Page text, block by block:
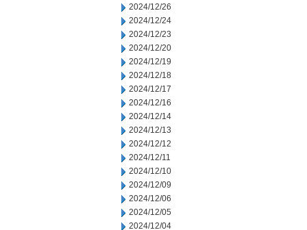
2024/12/26
2024/12/24
2024/12/23
2024/12/20
2024/12/19
2024/12/18
2024/12/17
2024/12/16
2024/12/14
2024/12/13
2024/12/12
2024/12/11
2024/12/10
2024/12/09
2024/12/06
2024/12/05
2024/12/04